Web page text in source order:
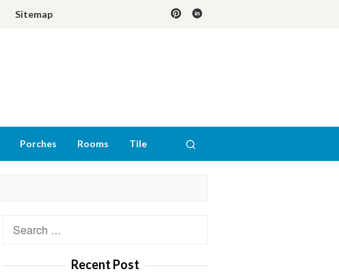
Sitemap
Porches Rooms Tile
Search
Recent Post